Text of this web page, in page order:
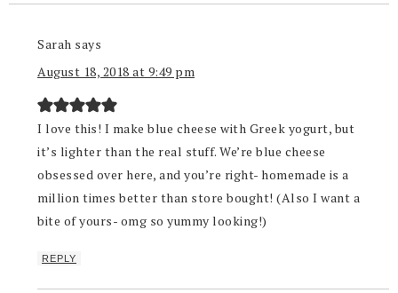
Sarah says
August 18, 2018 at 9:49 pm
I love this! I make blue cheese with Greek yogurt, but
it’s lighter than the real stuff. We’re blue cheese
obsessed over here, and you’re right- homemade is a
million times better than store bought! (Also I want a
bite of yours- omg so yummy looking!)
REPLY